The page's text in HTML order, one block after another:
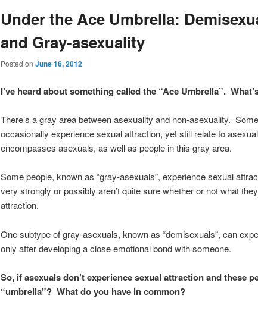
content
content
Under the Ace Umbrella:
and Gray-asexuality
Posted on June 16, 2012
I’ve heard about something called the “Ace Umbrella”.
There’s a gray area between asexuality and non-asexuality.
occasionally experience sexual attraction, yet still relate to
encompasses asexuals, as well as people in this gray area.
Some people, known as “gray-asexuals”, experience sexual
very strongly or possibly aren’t quite sure whether or not what
attraction.
One subtype of gray-asexuals, known as “demisexuals”, can
only after developing a close emotional bond with someone.
So, if asexuals don’t experience sexual attraction and these
“umbrella”? What do you have in common?